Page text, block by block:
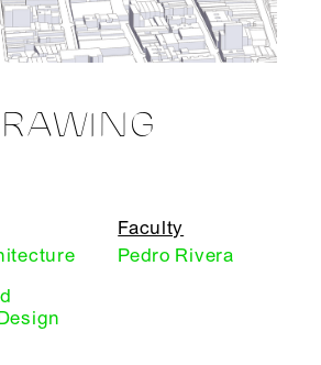
Faculty
Pedro Rivera